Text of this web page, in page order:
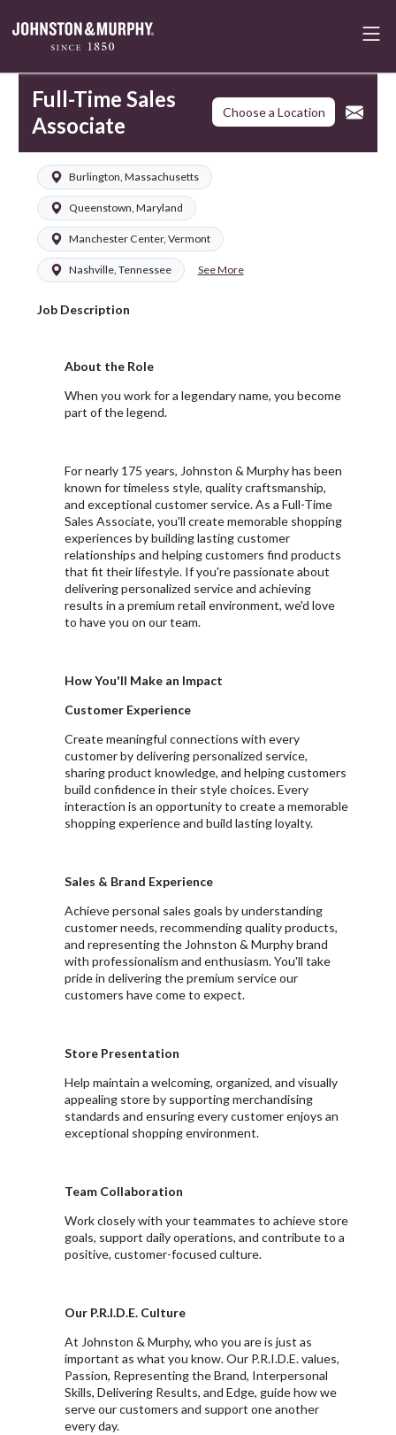
Full-Time Sales
Associate
Choose a Location
Burlington, Massachusetts
Queenstown, Maryland
Manchester Center, Vermont
Nashville, Tennessee See More
Job Description
About the Role
When you work for a legendary name, you become
part of the legend.
For nearly 175 years, Johnston & Murphy has been
known for timeless style, quality craftsmanship,
and exceptional customer service. As a Full-Time
Sales Associate, you'll create memorable shopping
experiences by building lasting customer
relationships and helping customers find products
that fit their lifestyle. If you're passionate about
delivering personalized service and achieving
results in a premium retail environment, we'd love
to have you on our team.
How You'll Make an Impact
Customer Experience
Create meaningful connections with every
customer by delivering personalized service,
sharing product knowledge, and helping customers
build confidence in their style choices. Every
interaction is an opportunity to create a memorable
shopping experience and build lasting loyalty.
Sales & Brand Experience
Achieve personal sales goals by understanding
customer needs, recommending quality products,
and representing the Johnston & Murphy brand
with professionalism and enthusiasm. You'll take
pride in delivering the premium service our
customers have come to expect.
Store Presentation
Help maintain a welcoming, organized, and visually
appealing store by supporting merchandising
standards and ensuring every customer enjoys an
exceptional shopping environment.
Team Collaboration
Work closely with your teammates to achieve store
goals, support daily operations, and contribute to a
positive, customer-focused culture.
Our P.R.I.D.E. Culture
At Johnston & Murphy, who you are is just as
important as what you know. Our P.R.I.D.E. values,
Passion, Representing the Brand, Interpersonal
Skills, Delivering Results, and Edge, guide how we
serve our customers and support one another
every day.